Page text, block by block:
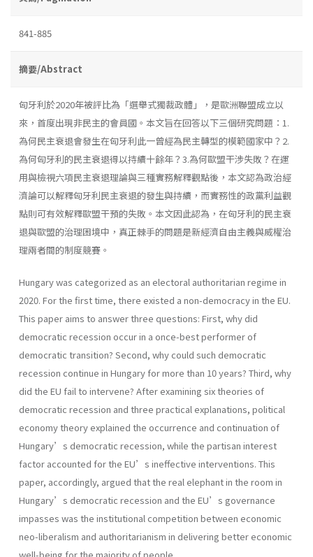
841-885
摘要/Abstract
匈牙利於2020年被評比為「選舉式獨裁政體」，是歐洲聯盟成立以
來，首度出現非民主的會員國。本文旨在回答以下三個研究問題：1.
為何民主衰退會發生在匈牙利此一曾經為民主轉型的模範國家中？2.
為何匈牙利的民主衰退得以持續十餘年？3.為何歐盟干涉失敗？在運
用與檢視六項民主衰退理論與三種實務解釋觀點後，本文認為政治經
濟論可以解釋匈牙利民主衰退的發生與持續，而實務性的政黨利益觀
點則可有效解釋歐盟干預的失敗。本文因此認為，在匈牙利的民主衰
退與歐盟的治理困境中，真正棘手的問題是新經濟自由主義與威權治
理兩者間的制度競賽。
Hungary was categorized as an electoral authoritarian regime in
2020. For the first time, there existed a non-democracy in the EU.
This paper aims to answer three questions: First, why did
democratic recession occur in a once-best performer of
democratic transition? Second, why could such democratic
recession continue in Hungary for more than 10 years? Third, why
did the EU fail to intervene? After examining six theories of
democratic recession and three practical explanations, political
economy theory explained the occurrence and continuation of
Hungary’s democratic recession, while the partisan interest
factor accounted for the EU’s ineffective interventions. This
paper, accordingly, argued that the real elephant in the room in
Hungary’s democratic recession and the EU’s governance
impasses was the institutional competition between economic
neo-liberalism and authoritarianism in delivering better economic
well-being for the majority of people.